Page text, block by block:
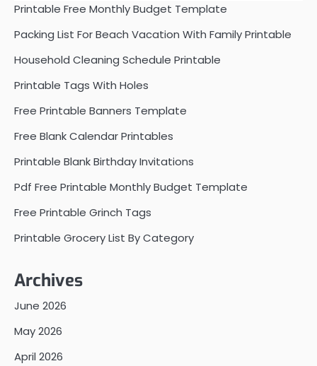
Printable Free Monthly Budget Template
Packing List For Beach Vacation With Family Printable
Household Cleaning Schedule Printable
Printable Tags With Holes
Free Printable Banners Template
Free Blank Calendar Printables
Printable Blank Birthday Invitations
Pdf Free Printable Monthly Budget Template
Free Printable Grinch Tags
Printable Grocery List By Category
Archives
June 2026
May 2026
April 2026